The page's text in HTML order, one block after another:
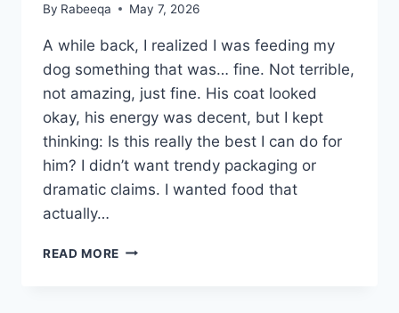
By Rabeeqa May 7, 2026
A while back, I realized I was feeding my
dog something that was… fine. Not terrible,
not amazing, just fine. His coat looked
okay, his energy was decent, but I kept
thinking: Is this really the best I can do for
him? I didn’t want trendy packaging or
dramatic claims. I wanted food that
actually…
READ MORE VICTOR